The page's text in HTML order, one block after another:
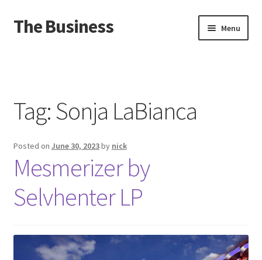
Skip
to
Skip
to
The Business Menu
About
Distro
Tag:Sonja LaBianca
Posted on June 30, 2023by nick
Mesmerizer by
Selvhenter LP